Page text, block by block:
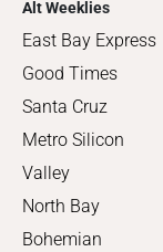
Alt Weeklies
East Bay Express
Good Times
Santa Cruz
Metro Silicon
Valley
North Bay
Bohemian